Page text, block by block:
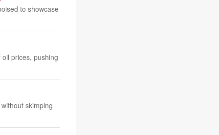
to showcase
prices, pushing
skimping